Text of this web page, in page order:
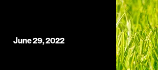
June 29, 2022